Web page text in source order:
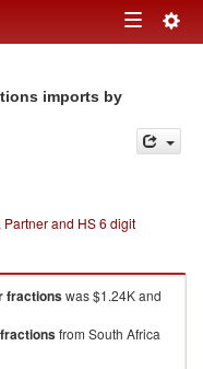
Toggle
imports by
Partner and HS 6 digit
fractionswas $1.24K and
from South Africa